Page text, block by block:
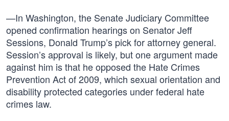
—In Washington, the Senate Judiciary Committee
opened confirmation hearings on Senator Jeff
Sessions, Donald Trump’s pick for attorney general.
Session’s approval is likely, but one argument made
against him is that he opposed the Hate Crimes
Prevention Act of 2009, which sexual orientation and
disability protected categories under federal hate
crimes law.